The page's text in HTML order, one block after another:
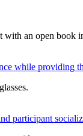
while providing
participant